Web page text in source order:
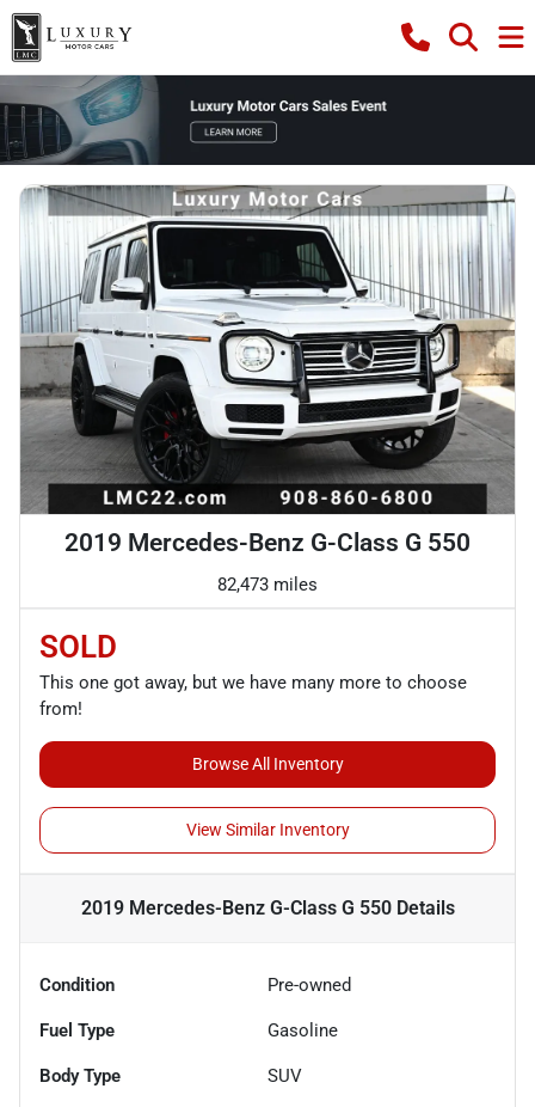
2019 Mercedes-Benz G-Class G 550
82,473 miles
SOLD
This one got away, but we have many more to choose
from!
Browse All Inventory
View Similar Inventory
2019 Mercedes-Benz G-Class G 550Details
Condition Pre-owned
Fuel Type Gasoline
Body Type SUV